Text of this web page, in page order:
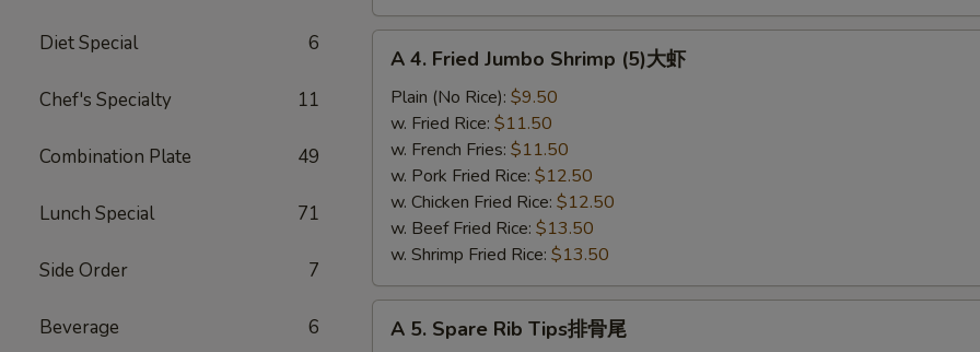
Diet Special 6
Chef's Specialty 11
Combination Plate 49
Lunch Special 71
Side Order 7
Beverage 6
Fried
Jumbo
Shrimp
(5)
A 4. Fried Jumbo Shrimp (5)大虾
Plain (No Rice): $9.50
w. Fried Rice: $11.50
w. French Fries: $11.50
w. Pork Fried Rice: $12.50
w. Chicken Fried Rice: $12.50
w. Beef Fried Rice: $13.50
w. Shrimp Fried Rice: $13.50
A 5. Spare Rib Tips排骨尾